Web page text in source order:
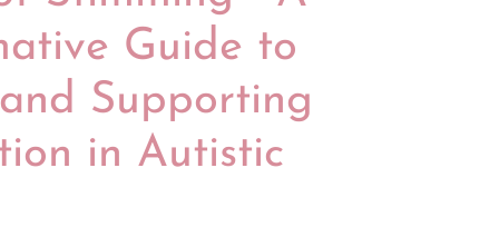
Guide to
Supporting
in Autistic